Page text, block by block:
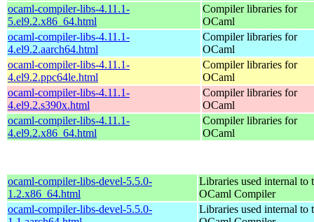
ocaml-compiler-libs-4.11.1-
5.el9.2.x86_64.html
Compiler libraries for
OCaml
ocaml-compiler-libs-4.11.1-
4.el9.2.aarch64.html
Compiler libraries for
OCaml
ocaml-compiler-libs-4.11.1-
4.el9.2.ppc64le.html
Compiler libraries for
OCaml
ocaml-compiler-libs-4.11.1-
4.el9.2.s390x.html
Compiler libraries for
OCaml
ocaml-compiler-libs-4.11.1-
4.el9.2.x86_64.html
Compiler libraries for
OCaml
ocaml-compiler-libs-devel-5.5.0-
1.2.x86_64.html
Libraries used internal to
OCaml Compiler
ocaml-compiler-libs-devel-5.5.0-
Libraries used internal to